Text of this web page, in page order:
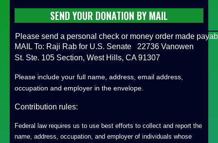
SEND YOUR DONATION BY MAIL
Please send a personal check or money order made
MAIL To: Raji Rab for U.S. Senate 22736 Vanowen
St. Ste. 105 Section, West Hills, CA 91307
Please include your full name, address, email address,
occupation and employer in the envelope.
Contribution rules:
Federal law requires us to use best efforts to collect and report the
name, address, occupation, and employer of individuals whose